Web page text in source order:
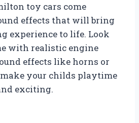
toy cars come
effects that will bring
experience to life. Look
with realistic engine
effects like horns or
your childs playtime
exciting.